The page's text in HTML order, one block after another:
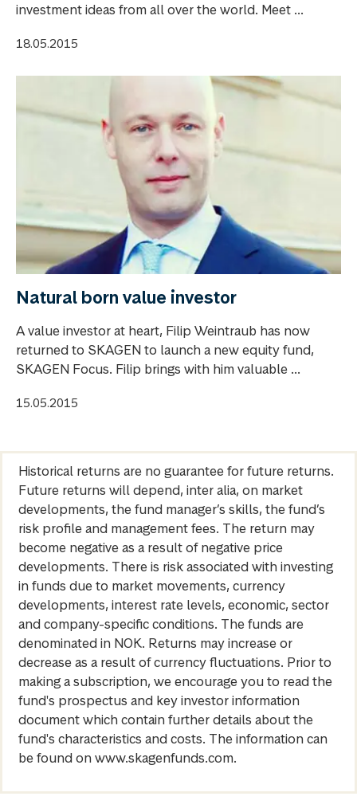
investment ideas from all over the world. Meet ...
18.05.2015
Natural born value investor
A value investor at heart, Filip Weintraub has now
returned to SKAGEN to launch a new equity fund,
SKAGEN Focus. Filip brings with him valuable ...
15.05.2015
Historical returns are no guarantee for future returns.
Future returns will depend, inter alia, on market
developments, the fund manager’s skills, the fund’s
risk profile and management fees. The return may
become negative as a result of negative price
developments. There is risk associated with investing
in funds due to market movements, currency
developments, interest rate levels, economic, sector
and company-specific conditions. The funds are
denominated in NOK. Returns may increase or
decrease as a result of currency fluctuations. Prior to
making a subscription, we encourage you to read the
fund's prospectus and key investor information
document which contain further details about the
fund's characteristics and costs. The information can
be found on www.skagenfunds.com.